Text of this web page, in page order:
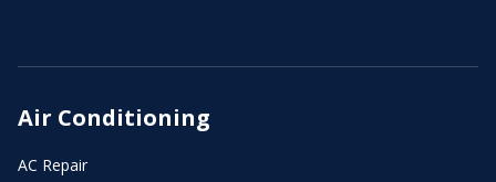
Air Conditioning
AC Repair